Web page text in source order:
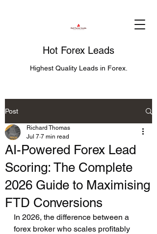
Hot Forex Leads
Highest Quality Leads in Forex.
Post
AI-Powered Forex Lead
Scoring: The Complete
2026 Guide to Maximising
FTD Conversions
Richard Thomas
Jul 7 7 min read
In 2026, the difference between a
forex broker who scales profitably